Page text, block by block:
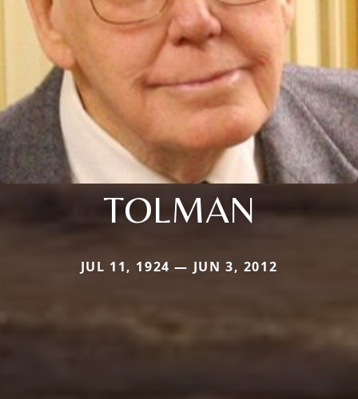
TOLMAN
JUL 11, 1924 — JUN 3, 2012